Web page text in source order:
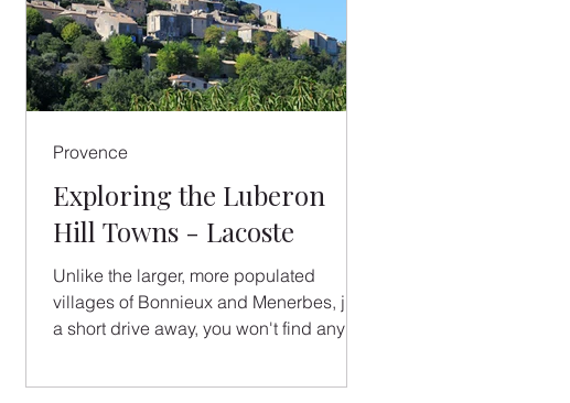
Exploring the Luberon
Hill Towns - Lacoste
Unlike the larger, more populated
villages of Bonnieux and Menerbes, just
a short drive away, you won't find any
Provence